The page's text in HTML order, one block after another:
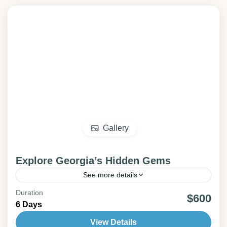
Gallery
Explore Georgia’s Hidden Gems
See more details
churches
Experience the wonders of Georgia on an all-
Duration
6 Days $600
View Details